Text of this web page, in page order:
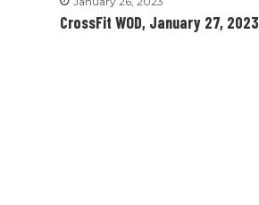
CrossFit WOD, January 27, 2023